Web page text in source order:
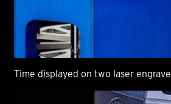
Time displayed on two laser